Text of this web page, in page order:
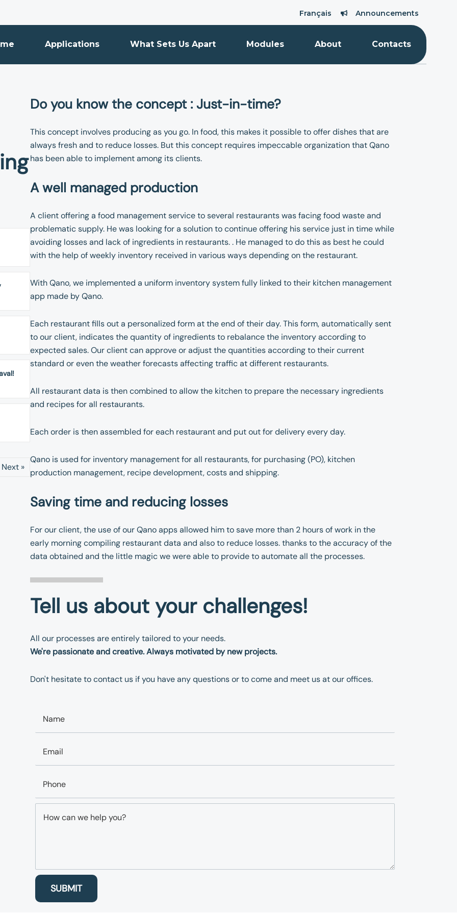
Français Announcements
Applications What Sets Us Apart Modules About Contacts
Next »
Do you know the concept : Just-in-time?
This concept involves producing as you go. In food, this makes it possible to offer dishes that are
always fresh and to reduce losses. But this concept requires impeccable organization that Qano
has been able to implement among its clients.
A well managed production
A client offering a food management service to several restaurants was facing food waste and
problematic supply. He was looking for a solution to continue offering his service just in time while
avoiding losses and lack of ingredients in restaurants. . He managed to do this as best he could
with the help of weekly inventory received in various ways depending on the restaurant.
With Qano, we implemented a uniform inventory system fully linked to their kitchen management
app made by Qano.
Each restaurant fills out a personalized form at the end of their day. This form, automatically sent
to our client, indicates the quantity of ingredients to rebalance the inventory according to
expected sales. Our client can approve or adjust the quantities according to their current
standard or even the weather forecasts affecting traffic at different restaurants.
All restaurant data is then combined to allow the kitchen to prepare the necessary ingredients
and recipes for all restaurants.
Each order is then assembled for each restaurant and put out for delivery every day.
Qano is used for inventory management for all restaurants, for purchasing (PO), kitchen
production management, recipe development, costs and shipping.
Saving time and reducing losses
For our client, the use of our Qano apps allowed him to save more than 2 hours of work in the
early morning compiling restaurant data and also to reduce losses. thanks to the accuracy of the
data obtained and the little magic we were able to provide to automate all the processes.
Tell us about your challenges!
All our processes are entirely tailored to your needs.
We're passionate and creative. Always motivated by new projects.
Don't hesitate to contact us if you have any questions or to come and meet us at our offices.
SUBMIT